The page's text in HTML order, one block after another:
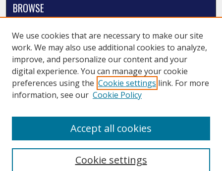
BROWSE
Disciplines
Authors
SMU Authors
SMU Research Areas
LINKS
We use cookies that are necessary to make our site
work. We may also use additional cookies to analyze,
improve, and personalize our content and your
digital experience. You can manage your cookie
preferences using the Cookie settings link. For more
information, see our Cookie Policy
Cookie settings
Accept all cookies